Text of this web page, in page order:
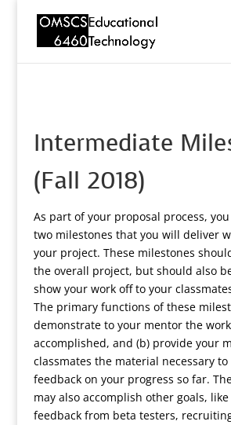
Intermediate
(Fall 2018)
As part of your proposal process,
two milestones that you will deliver
your project. These milestones
the overall project, but should also
show your work off to your
The primary functions of these
demonstrate to your mentor the
accomplished, and (b) provide your
classmates the material necessary to
feedback on your progress so far.
may also accomplish other goals,
feedback from beta testers,